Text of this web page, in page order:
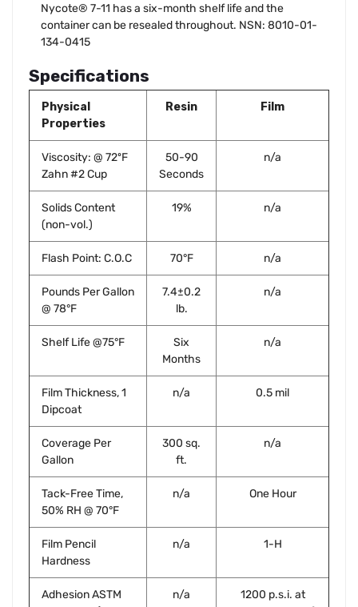
Nycote® 7-11 has a six-month shelf life and the
container can be resealed throughout. NSN: 8010-01-
134-0415
Specifications
Physical
Properties
Resin Film
Viscosity: @ 72ºF
Zahn #2 Cup
50-90
Seconds
n/a
Solids Content
(non-vol.)
19% n/a
Flash Point: C.O.C 70°F n/a
Pounds Per Gallon
@ 78°F
7.4±0.2
lb.
n/a
Shelf Life @75°F
Six
Months
n/a
Film Thickness, 1
Dipcoat
n/a 0.5 mil
Coverage Per
Gallon
300 sq.
ft.
n/a
Tack-Free Time,
50% RH @ 70°F
n/a One Hour
Film Pencil
Hardness
n/a 1-H
Adhesion ASTM
n/a
1200 p.s.i. at